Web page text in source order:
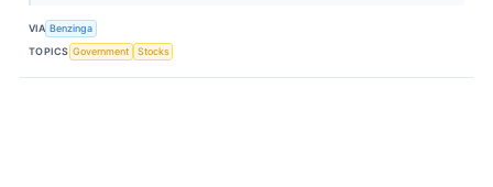
VIA Benzinga
TOPICS Government Stocks